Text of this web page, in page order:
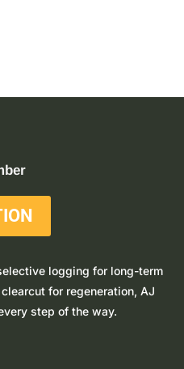
logging for long-term
for regeneration, AJ
step of the way.